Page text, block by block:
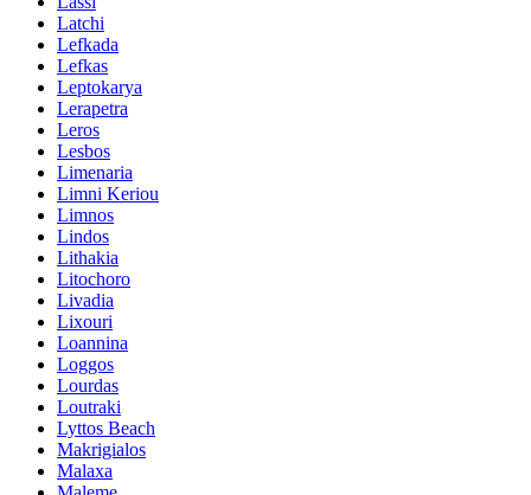
Latchi
Lefkada
Lefkas
Leptokarya
Lerapetra
Leros
Lesbos
Limenaria
Limni Keriou
Limnos
Lindos
Lithakia
Litochoro
Livadia
Lixouri
Loannina
Loggos
Lourdas
Loutraki
Lyttos Beach
Makrigialos
Malaxa